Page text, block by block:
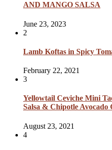
AND MANGO SALSA
June 23, 2023
2
Lamb Koftas in Spicy
February 22, 2021
3
Yellowtail Ceviche Mini
Salsa & Chipotle Avocado
August 23, 2021
4